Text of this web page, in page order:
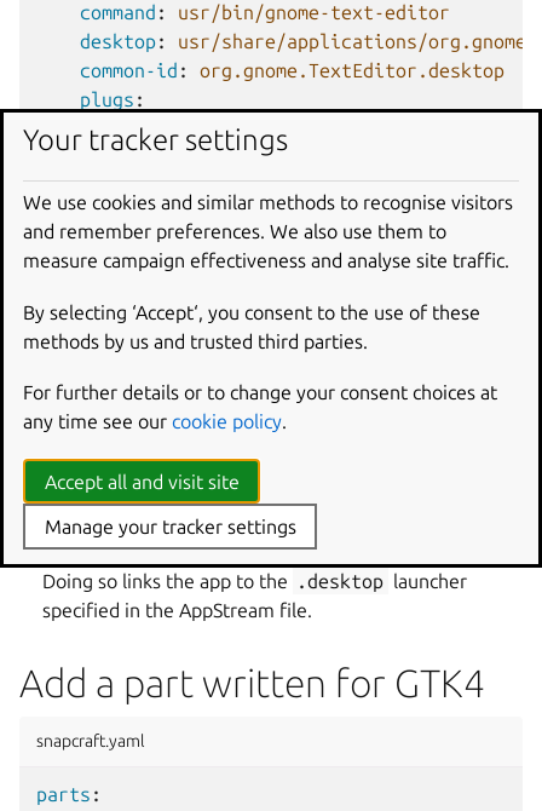
command :
usr/bin/gnome-text-editor
desktop:
usr/share/applications/
common-id :
org.gnome.TextEditor.desktop
plugs :
gsettings
-
cups
Apps that use GTK4 and GNOME as runtime libraries
require the
GNOME extension
. The extension configures
the runtime environment of the app so that all desktop
functionality is correctly initialized. As desktop
environment apps, they also need special configuration
To add a GTK4 app:
Declare the general app keys, such as
plugs ,after, and so on.
For extensions , add gnome
Setcommon-idto the app’s unique AppStream ID.
Doing so links the app to the
.desktop launcher
specified in the AppStream file.
Add a part written for GTK4
snapcraft.yaml
parts :
Your tracker settings
We use cookies and similar methods to recognise visitors
and remember preferences. We also use them to
measure campaign effectiveness and analyse site traffic.
By selecting ‘Accept‘, you consent to the use of these
methods by us and trusted third parties.
For further details or to change your consent choices at
any time see our cookie policy.
Accept all and visit site
Manage your tracker settings